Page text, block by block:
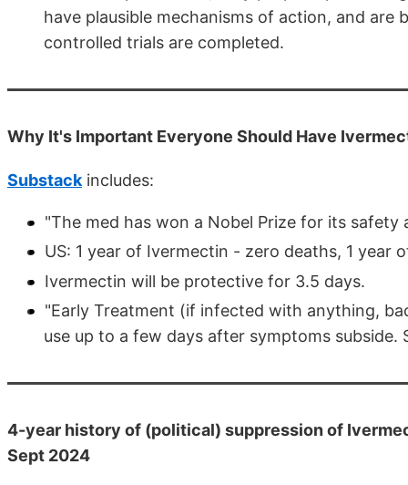
have plausible mechanisms of action, and
controlled trials are completed.
Why It's Important Everyone Should Have
Substack includes:
"The med has won a Nobel Prize for its safety
US: 1 year of Ivermectin - zero deaths, 1 year
Ivermectin will be protective for 3.5 days.
"Early Treatment (if infected with anything,
use up to a few days after symptoms
4-year history of (political) suppression of
Sept 2024